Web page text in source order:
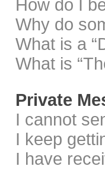
How do I
Why do
What is a
What is
Private
I cannot
I keep
I have